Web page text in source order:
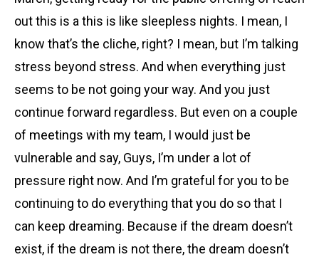
out this is a this is like sleepless nights. I mean, I
know that’s the cliche, right? I mean, but I’m talking
stress beyond stress. And when everything just
seems to be not going your way. And you just
continue forward regardless. But even on a couple
of meetings with my team, I would just be
vulnerable and say, Guys, I’m under a lot of
pressure right now. And I’m grateful for you to be
continuing to do everything that you do so that I
can keep dreaming. Because if the dream doesn’t
exist, if the dream is not there, the dream doesn’t